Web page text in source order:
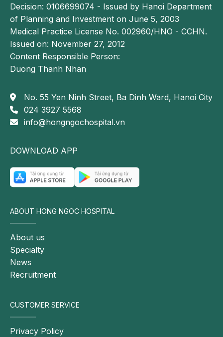
Decision: 0106699074 - Issued by Hanoi Department
of Planning and Investment on June 5, 2003
Medical Practice License No. 002960/HNO - CCHN.
Issued on: November 27, 2012
Content Responsible Person:
Duong Thanh Nhan
No. 55 Yen Ninh Street, Ba Dinh Ward, Hanoi City
024 3927 5568
info@hongngochospital.vn
DOWNLOAD APP
ABOUT HONG NGOC HOSPITAL
About us
Specialty
News
Recruitment
CUSTOMER SERVICE
Privacy Policy